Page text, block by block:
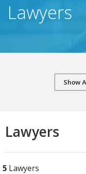
Lawyers
Show
Lawyers
5 Lawyers